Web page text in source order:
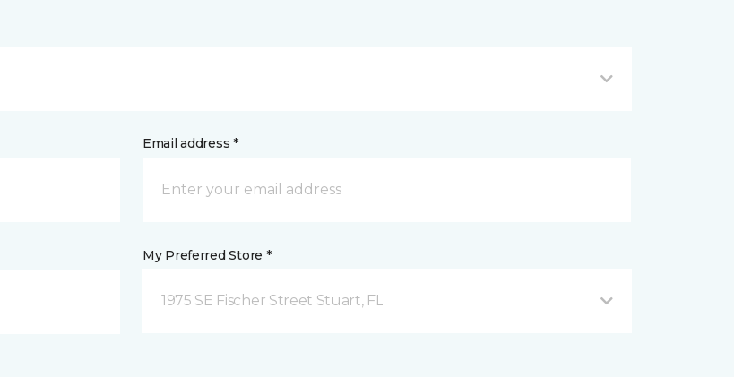
Email address *
My Preferred Store *
1975 SE Fischer Street Stuart, FL